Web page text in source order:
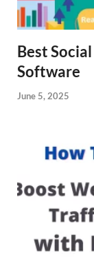
Best
Software
June 5, 2025